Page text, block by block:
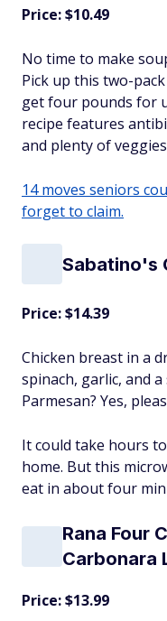
Price: $10.49
No time to make
Pick up this two-
get four pounds for
recipe features
and plenty of
14 moves seniors
forget to claim.
Sabatino's
Price: $14.39
Chicken breast in a
spinach, garlic, and
Parmesan? Yes,
It could take hours
home. But this
eat in about four
Rana Four
Carbonara
Price: $13.99